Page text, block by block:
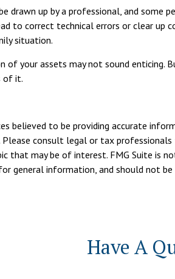
drawn up by a professional, and
to correct technical errors or clear up
situation.
your assets may not sound enticing.
of it.
believed to be providing accurate
consult legal or tax
that may be of interest. FMG Suite is
general information, and should not
Have A